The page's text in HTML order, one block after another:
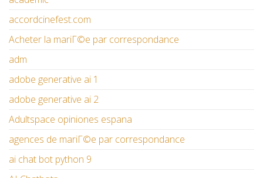
accordcinefest.com
Acheter la mariГ©e par correspondance
adm
adobe generative ai 1
adobe generative ai 2
Adultspace opiniones espana
agences de mariГ©e par correspondance
ai chat bot python 9